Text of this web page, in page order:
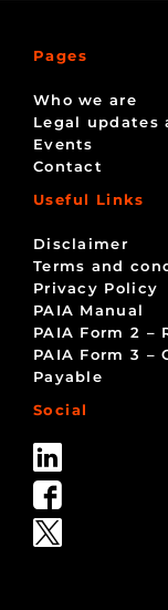
Pages
Who we are
Legal updates
Events
Contact
Useful Links
Disclaimer
Terms and
Privacy Policy
PAIA Manual
PAIA Form 2 –
PAIA Form 3 –
Payable
Social